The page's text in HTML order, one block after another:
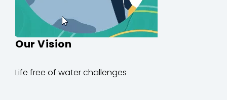
Our Vision
Life free of waterchallenges